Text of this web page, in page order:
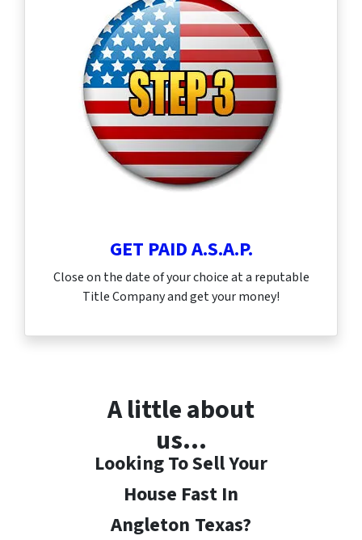
GET PAID A.S.A.P.
Close on the date of your choice at a reputable
Title Company and get your money!
A little about
us…
Looking To Sell Your
House Fast In
Angleton Texas?